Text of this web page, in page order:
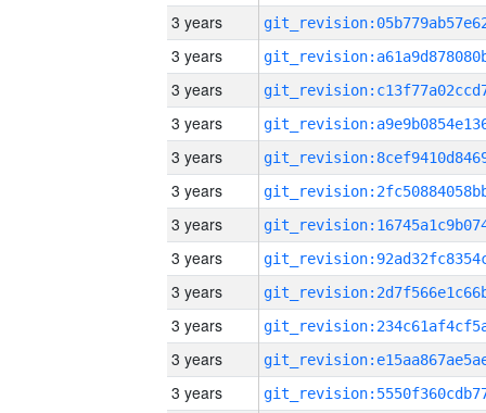
3 years
3 years
3 years
3 years
3 years
3 years
3 years
3 years
3 years
3 years
3 years
3 years